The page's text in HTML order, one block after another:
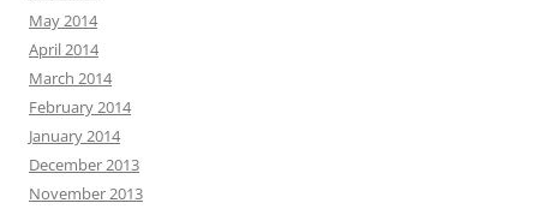
May 2014
April 2014
March 2014
February 2014
January 2014
December 2013
November 2013